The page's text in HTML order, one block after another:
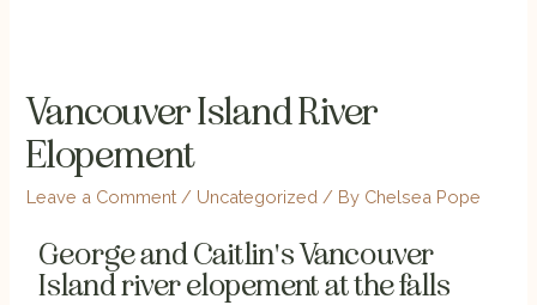
Vancouver Island River
Elopement
Leave a Comment / Uncategorized / By Chelsea Pope
George and Caitlin's Vancouver
Island river elopement at the falls